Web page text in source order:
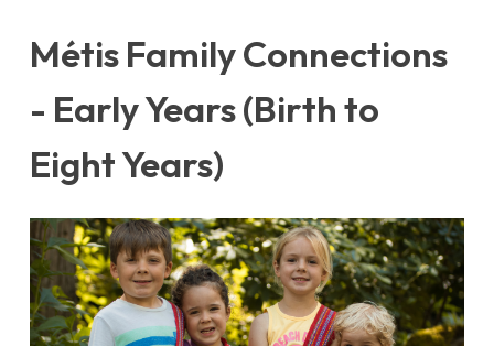
Métis Family Connections
- Early Years (Birth to
Eight Years)
Image